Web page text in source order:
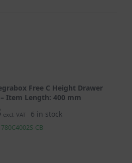
Free C Height Drawer
Item Length: 400 mm
excl. VAT 6 in stock
780C4002S-CB